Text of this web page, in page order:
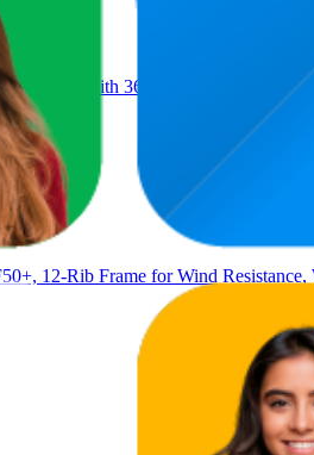
with 360 Sheets(6 Rollers+2
12-Rib Frame for Wind Resistance,